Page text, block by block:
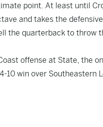
point. At least until
and takes the
the quarterback to throw
offense at State, the
10 win over Southeastern